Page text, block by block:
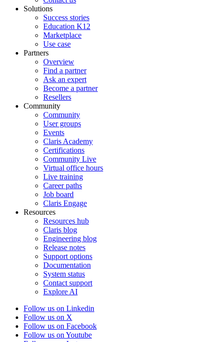
Solutions
Success stories
Education K12
Marketplace
Use case
Partners
Overview
Find a partner
Ask an expert
Become a partner
Resellers
Community
Community
User groups
Events
Claris Academy
Certifications
Community Live
Virtual office hours
Live training
Career paths
Job board
Claris Engage
Resources
Resources hub
Claris blog
Engineering blog
Release notes
Support options
Documentation
System status
Contact support
Explore AI
Follow us on Linkedin
Follow us on X
Follow us on Facebook
Follow us on Youtube